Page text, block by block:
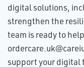
digital solutions,
strengthen the
team is ready to
support your digital